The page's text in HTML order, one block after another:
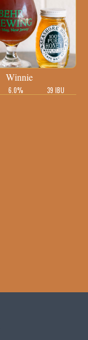
Winnie
6.0% 39 IBU